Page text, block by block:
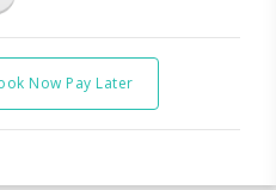
Now Pay Later